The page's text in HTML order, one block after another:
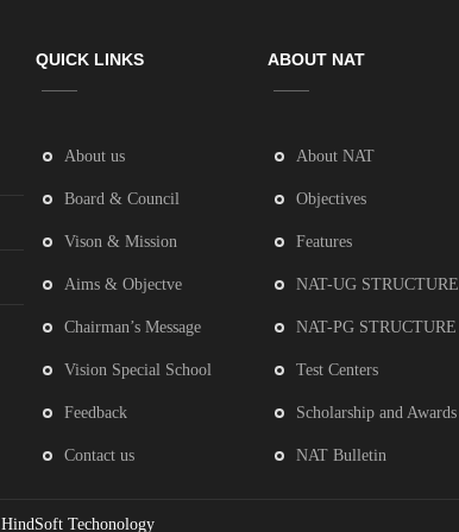
QUICK LINKS
About us
Board & Council
Vison & Mission
Aims & Objectve
Chairman’s Message
Vision Special School
Feedback
Contact us
ABOUT NAT
About NAT
Objectives
Features
NAT-UG STRUCTURE
NAT-PG STRUCTURE
Test Centers
Scholarship and Awards
NAT Bulletin
HindSoft Techonology